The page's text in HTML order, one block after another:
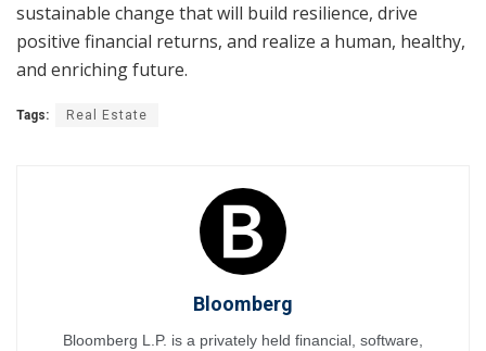
sustainable change that will build resilience, drive
positive financial returns, and realize a human, healthy,
and enriching future.
Tags: Real Estate
Bloomberg
Bloomberg L.P. is a privately held financial, software,